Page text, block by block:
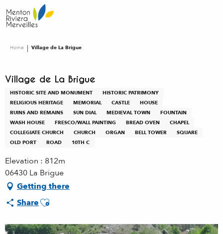
au
contenu
Home Village de La Brigue
Village de La Brigue
HISTORIC SITE AND MONUMENT
HISTORIC PATRIMONY
RELIGIOUS HERITAGE
MEMORIAL CASTLE
HOUSE
RUINS AND REMAINS
SUN DIAL MEDIEVAL TOWN
FOUNTAIN
WASH HOUSE
FRESCO/WALL PAINTING BREAD OVEN
CHAPEL
COLLEGIATE CHURCH
CHURCH ORGAN BELL TOWER
SQUARE
OLD PORT
ROAD 10TH C
Elevation : 812m
06430 La Brigue
Getting there
ShareAjouter aux favoris